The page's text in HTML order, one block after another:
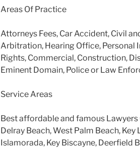
Areas Of Practice
Attorneys Fees, Car Accident, Civil
Arbitration, Hearing Office, Personal
Rights, Commercial, Construction,
Eminent Domain, Police or Law
Service Areas
Best affordable and famous
Delray Beach, West Palm Beach, Key
Islamorada, Key Biscayne, Deerfield